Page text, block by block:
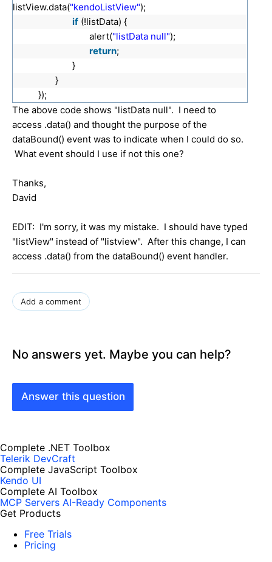
listView.data("kendoListView");
if (!listData) {
alert("listData null");
return;
}
}
});
The above code shows "listData null". I need to
access .data() and thought the purpose of the
dataBound() event was to indicate when I could do so.
What event should I use if not this one?
Thanks,
David
EDIT: I'm sorry, it was my mistake. I should have typed
"listView" instead of "listview". After this change, I can
access .data() from the dataBound() event handler.
Add a comment
No answers yet. Maybe you can help?
Answer this question
Complete .NET Toolbox
Telerik DevCraft
Complete JavaScript Toolbox
Kendo UI
Complete AI Toolbox
MCP Servers AI-Ready Components
Get Products
Free Trials
Pricing